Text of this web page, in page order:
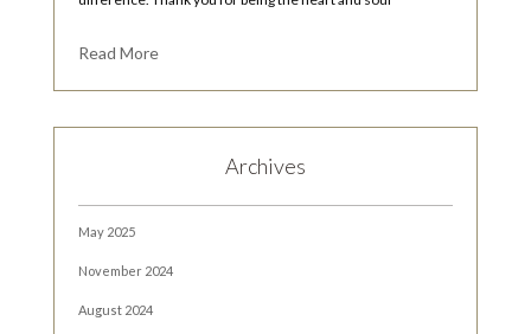
Read More
Archives
May 2025
November 2024
August 2024